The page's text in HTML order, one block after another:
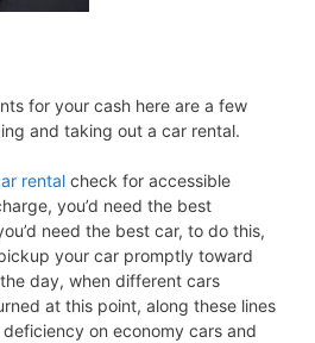
for your cash here are a few
and taking out a car rental.
rental check for accessible
you’d need the best
need the best car, to do this,
your car promptly toward
day, when different cars
at this point, along these lines
on economy cars and